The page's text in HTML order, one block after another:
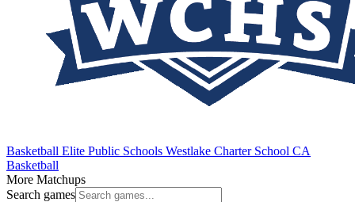
Basketball Elite Public Schools Westlake Charter School CA
Basketball
More Matchups
Search games